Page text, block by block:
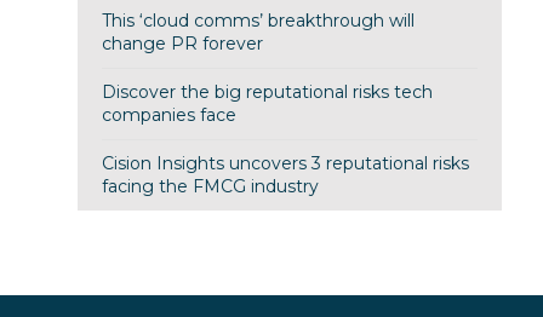
This ‘cloud comms’ breakthrough will
change PR forever
Discover the big reputational risks tech
companies face
Cision Insights uncovers 3 reputational risks
facing the FMCG industry